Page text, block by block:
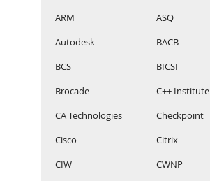
ARM
ASQ
Autodesk
BACB
BCS
BICSI
Brocade
C++ Institute
CA Technologies
Checkpoint
Cisco
Citrix
CIW
CWNP